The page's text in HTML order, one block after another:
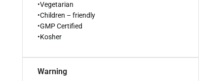
•Vegetarian
•Children – friendly
•GMP Certified
•Kosher
Warning